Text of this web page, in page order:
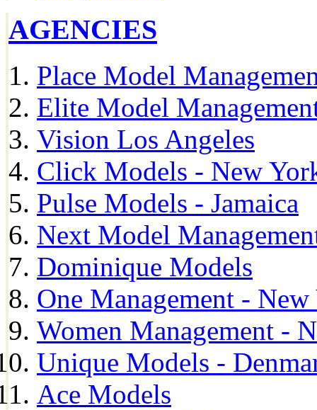
AGENCIES
Place Model
Elite Model
Vision Los Angeles
Click Models - New
Pulse Models - Jamaica
Next Model
Dominique Models
One Management -
Women Management -
Unique Models -
Ace Models